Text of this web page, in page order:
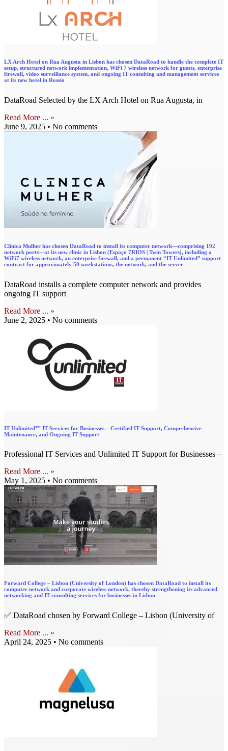
LX Arch Hotel on Rua Augusta in Lisbon has chosen DataRoad to handle the complete IT
setup, structured network implementation, WiFi 7 wireless network for guests, enterprise
firewall, video surveillance system, and ongoing IT consulting and management services
at its new hotel in Rossio
DataRoad Selected by the LX Arch Hotel on Rua Augusta, in
Read More ... »
June 9, 2025
No comments
Clínica Mulher has chosen DataRoad to install its computer network—comprising 192
network ports—at its new clinic in Lisbon (Espaço 7RIOS | Twin Towers), including a
WiFi7 wireless network, an enterprise firewall, and a permanent “IT Unlimited” support
contract for approximately 50 workstations, the network, and the server
DataRoad installs a complete computer network and provides
ongoing IT support
Read More ... »
June 2, 2025
No comments
IT Unlimited™ IT Services for Businesses – Certified IT Support, Comprehensive
Maintenance, and Ongoing IT Support
Professional IT Services and Unlimited IT Support for Businesses –
Read More ... »
May 1, 2025
No comments
Forward College – Lisbon (University of London) has chosen DataRoad to install its
computer network and corporate wireless network, thereby strengthening its advanced
networking and IT consulting services for businesses in Lisbon
✅ DataRoad chosen by Forward College – Lisbon (University of
Read More ... »
April 24, 2025
No comments